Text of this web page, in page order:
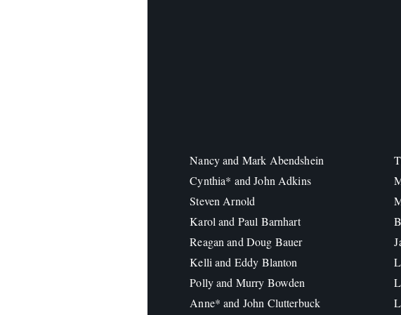
Nancy and Mark Abendshein
Cynthia* and John Adkins
Steven Arnold
Karol and Paul Barnhart
Reagan and Doug Bauer
Kelli and Eddy Blanton
Polly and Murry Bowden
Anne* and John Clutterbuck